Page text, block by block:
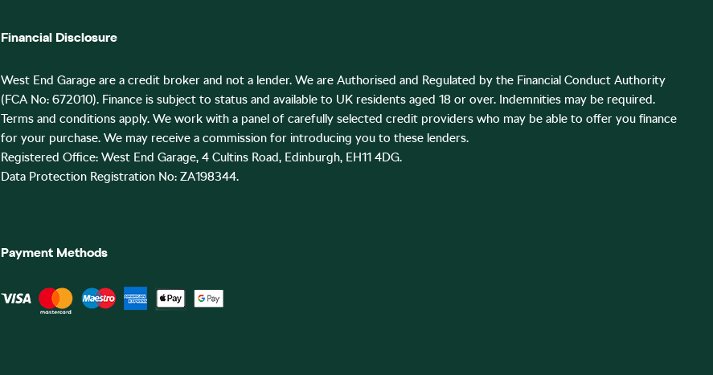
Financial Disclosure
West End Garage are a credit broker and not a lender. We are Authorised and Regulated by the Financial Conduct Authority
(FCA No: 672010). Finance is subject to status and available to UK residents aged 18 or over. Indemnities may be required.
Terms and conditions apply. We work with a panel of carefully selected credit providers who may be able to offer you finance
for your purchase. We may receive a commission for introducing you to these lenders.
Registered Office: West End Garage, 4 Cultins Road, Edinburgh, EH11 4DG.
Data Protection Registration No: ZA198344.
Payment Methods